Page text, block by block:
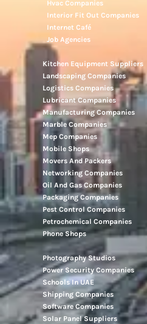
Hvac Companies
Interior Fit Out Companies
Internet Café
Job Agencies
Kitchen Equipment Suppliers
Landscaping Companies
Logistics Companies
Lubricant Companies
Manufacturing Companies
Marble Companies
Mep Companies
Mobile Shops
Movers And Packers
Networking Companies
Oil And Gas Companies
Packaging Companies
Pest Control Companies
Petrochemical Companies
Phone Shops
Photography Studios
Power Security Companies
Schools In UAE
Shipping Companies
Software Companies
Solar Panel Suppliers